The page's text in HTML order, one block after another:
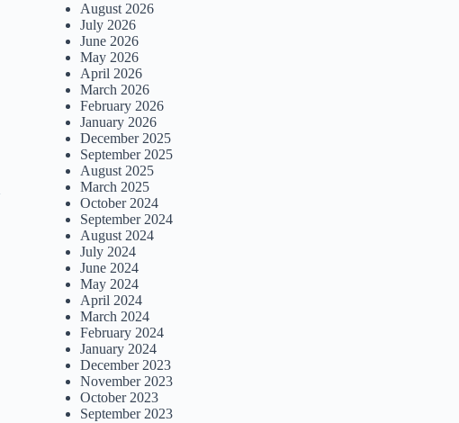
August 2026
July 2026
June 2026
May 2026
April 2026
March 2026
February 2026
January 2026
December 2025
September 2025
August 2025
March 2025
October 2024
September 2024
August 2024
July 2024
June 2024
May 2024
April 2024
March 2024
February 2024
January 2024
December 2023
November 2023
October 2023
September 2023